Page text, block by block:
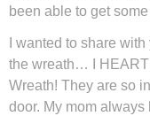
been able to get
I wanted to share
the wreath… I HEART
Wreath! They are so
door. My mom always